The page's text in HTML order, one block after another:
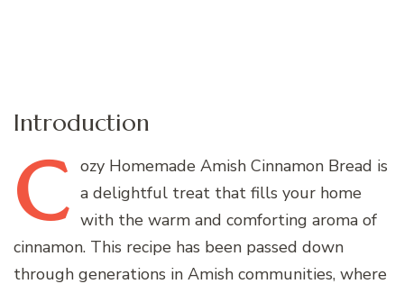
Introduction
C ozy Homemade Amish Cinnamon Bread is
a delightful treat that fills your home
with the warm and comforting aroma of
cinnamon. This recipe has been passed down
through generations in Amish communities, where